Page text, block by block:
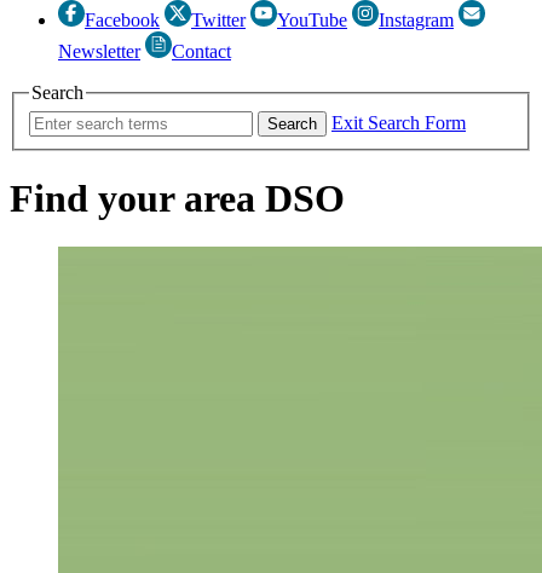
Facebook
Twitter YouTube
Instagram
Newsletter
Contact
Search
Search Exit Search Form
Find your area DSO